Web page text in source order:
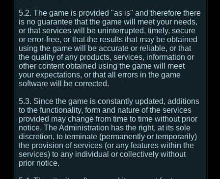
5.2. The game is provided "as is" and therefore there
is no guarantee that the game will meet your needs,
or that services will be uninterrupted, timely, secure
or error-free, or that the results that may be obtained
using the game will be accurate or reliable, or that
the quality of any products, services, information or
other content obtained using the game will meet
your expectations, or that all errors in the game
software will be corrected.
5.3. Since the game is constantly updated, additions
to the functionality, form and nature of the services
provided may change from time to time without prior
notice. The Administration has the right, at its sole
discretion, to terminate (permanently or temporarily)
the provision of services (or any features within the
services) to any individual or collectively without
prior notice.